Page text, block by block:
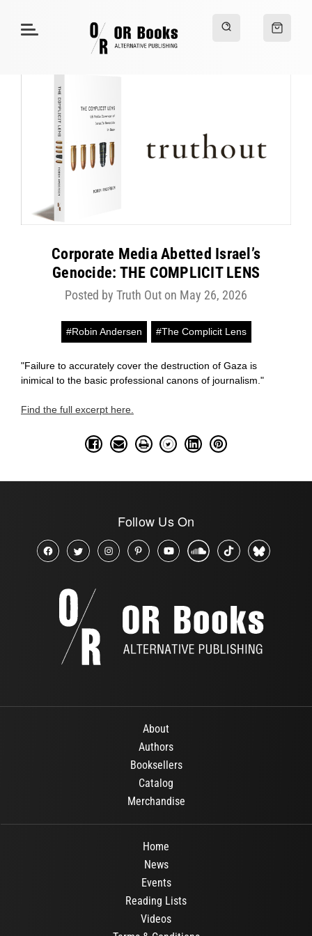
Corporate Media Abetted Israel’s
Genocide: THE COMPLICIT LENS
Posted by Truth Out on May 26, 2026
#Robin Andersen #The Complicit Lens
"Failure to accurately cover the destruction of Gaza is
inimical to the basic professional canons of journalism."
Find the full excerpt here.
Follow Us On
About
Authors
Booksellers
Catalog
Merchandise
Home
News
Events
Reading Lists
Videos